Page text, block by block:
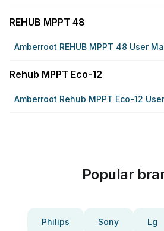
REHUB MPPT 48
Amberroot REHUB MPPT 48 User
Rehub MPPT Eco-12
Amberroot Rehub MPPT Eco-12
Popular
Philips Sony Lg